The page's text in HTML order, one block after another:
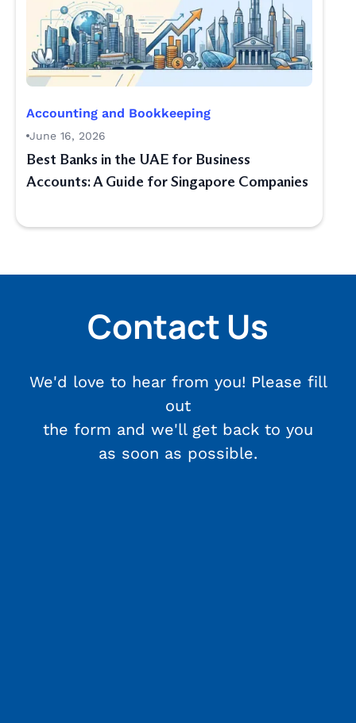
Accounting and Bookkeeping
June 16, 2026
Best Banks in the UAE for Business
Accounts: A Guide for Singapore Companies
Contact Us
We'd love to hear from you! Please fill
out
the form and we'll get back to you
as soon as possible.